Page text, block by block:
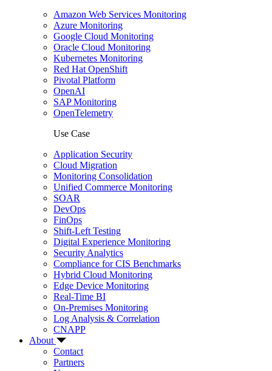
Amazon Web Services Monitoring
Azure Monitoring
Google Cloud Monitoring
Oracle Cloud Monitoring
Kubernetes Monitoring
Red Hat OpenShift
Pivotal Platform
OpenAI
SAP Monitoring
OpenTelemetry
Use Case
Application Security
Cloud Migration
Monitoring Consolidation
Unified Commerce Monitoring
SOAR
DevOps
FinOps
Shift-Left Testing
Digital Experience Monitoring
Security Analytics
Compliance for CIS Benchmarks
Hybrid Cloud Monitoring
Edge Device Monitoring
Real-Time BI
On-Premises Monitoring
Log Analysis & Correlation
CNAPP
About
Contact
Partners